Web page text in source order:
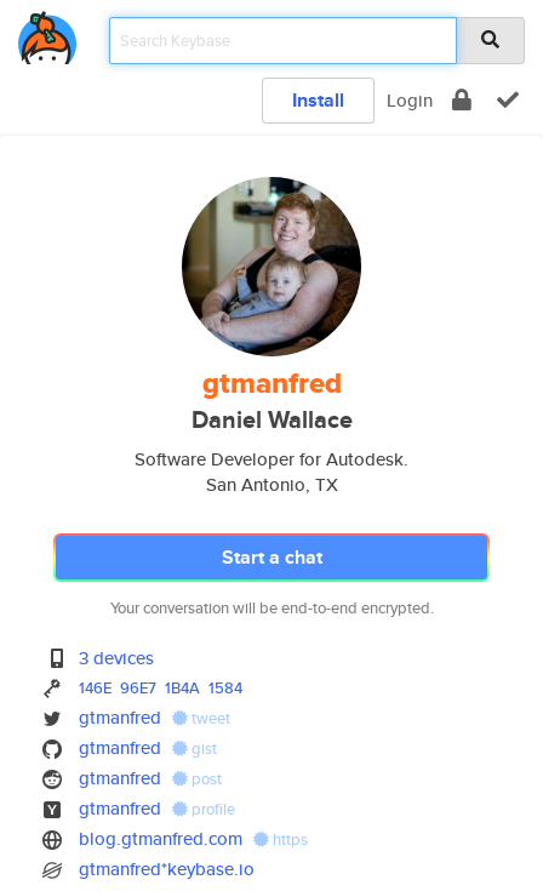
Install Login
gtmanfred
Daniel Wallace
Software Developer for Autodesk.
San Antonio, TX
Start a chat
Your conversation will be end-to-end encrypted.
3 devices
146E 96E7 1B4A 1584
gtmanfred tweet
gtmanfred gist
gtmanfred post
gtmanfred profile
blog.gtmanfred.com https
gtmanfred*keybase.io